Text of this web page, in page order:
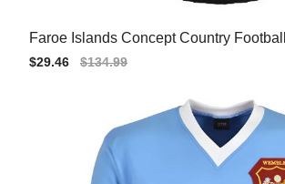
Faroe Islands Concept Country
Sale
$29.46
Regular
$134.99